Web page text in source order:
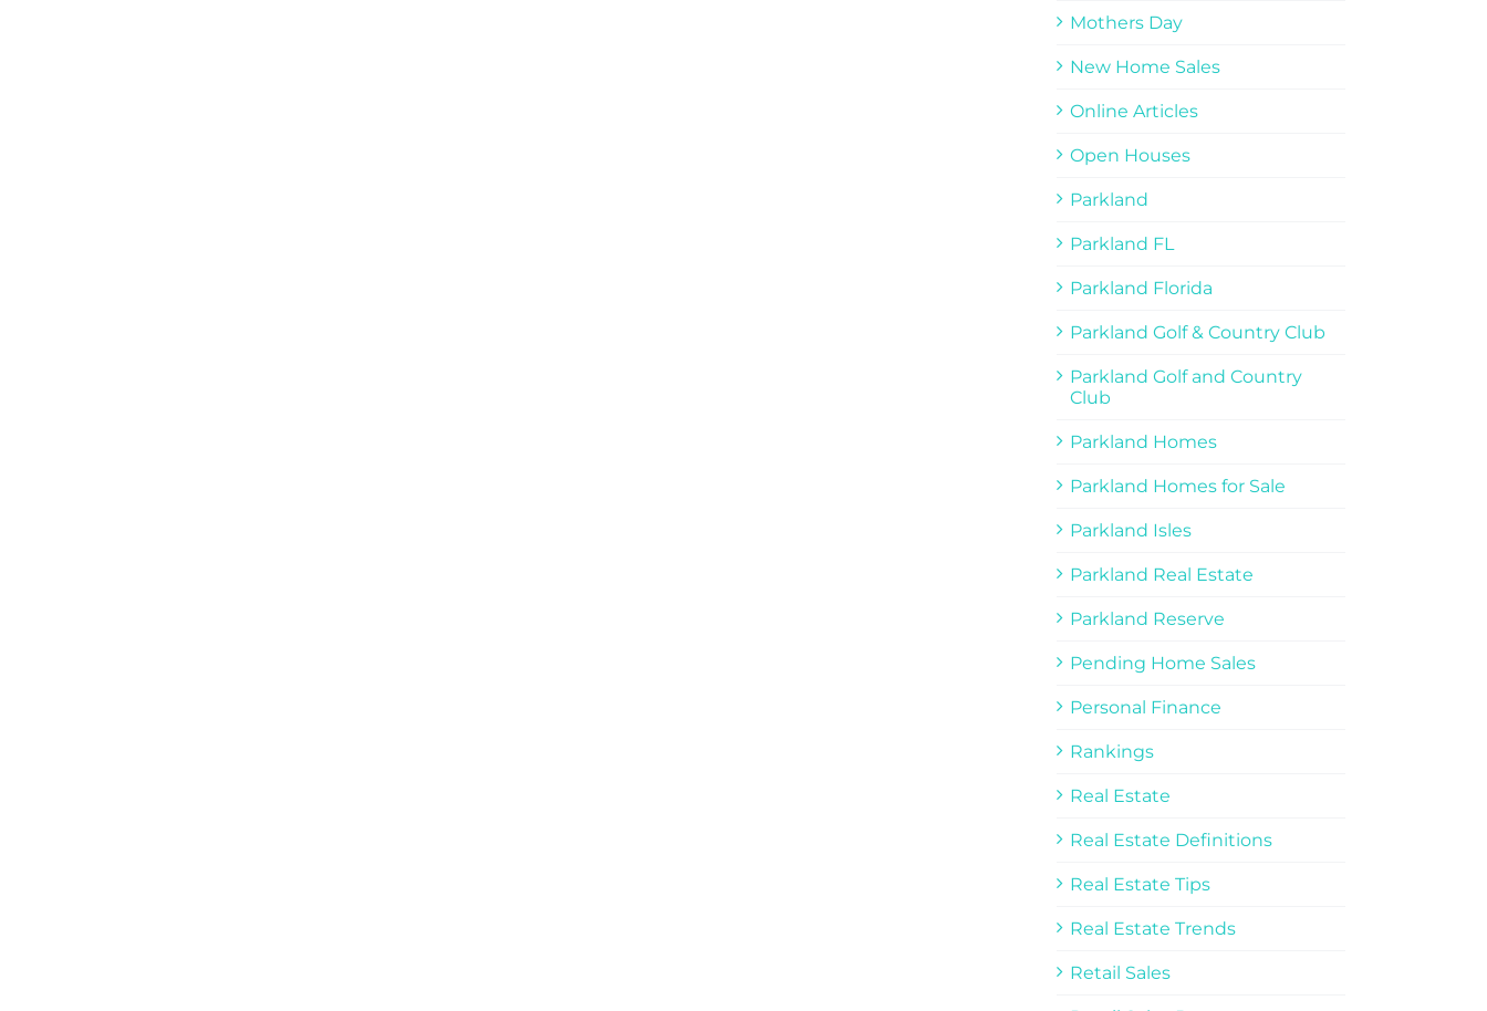
Mothers Day
New Home Sales
Online Articles
Open Houses
Parkland
Parkland FL
Parkland Florida
Parkland Golf & Country Club
Parkland Golf and Country
Club
Parkland Homes
Parkland Homes for Sale
Parkland Isles
Parkland Real Estate
Parkland Reserve
Pending Home Sales
Personal Finance
Rankings
Real Estate
Real Estate Definitions
Real Estate Tips
Real Estate Trends
Retail Sales